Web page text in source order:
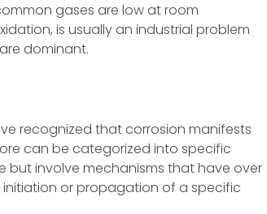
gases are low at room
is usually an industrial problem
dominant.
recognized that corrosion manifests
can be categorized into specific
but involve mechanisms that have over
or propagation of a specific